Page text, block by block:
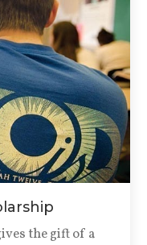
the gift of a